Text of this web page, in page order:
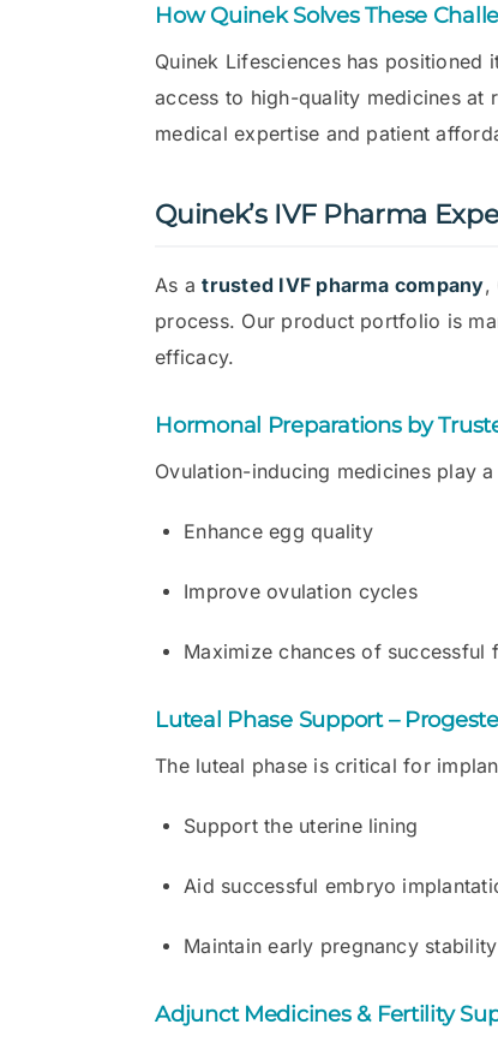
How Quinek Solves These
Quinek Lifesciences has positioned
access to high-quality medicines at
medical expertise and patient
Quinek’s IVF Pharma
As atrusted IVF pharma company,
process. Our product portfolio is
efficacy.
Hormonal Preparations by
Ovulation-inducing medicines play
Enhance egg quality
Improve ovulation cycles
Maximize chances of successful
Luteal Phase Support –
The luteal phase is critical for
Support the uterine lining
Aid successful embryo
Maintain early pregnancy stability
Adjunct Medicines & Fertility